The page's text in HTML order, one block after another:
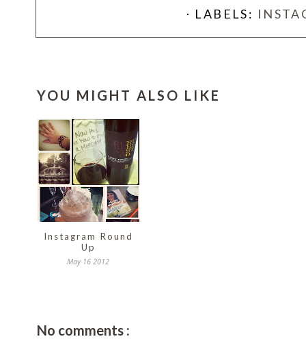
⋅ LABELS:
YOU MIGHT ALSO LIKE
Instagram Round
Up
May 16 2012
No comments :